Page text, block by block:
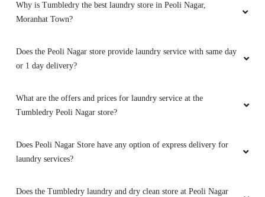
Why is Tumbledry the best laundry store in Peoli Nagar,
Moranhat Town?
Does the Peoli Nagar store provide laundry service with same day
or 1 day delivery?
What are the offers and prices for laundry service at the
Tumbledry Peoli Nagar store?
Does Peoli Nagar Store have any option of express delivery for
laundry services?
Does the Tumbledry laundry and dry clean store at Peoli Nagar